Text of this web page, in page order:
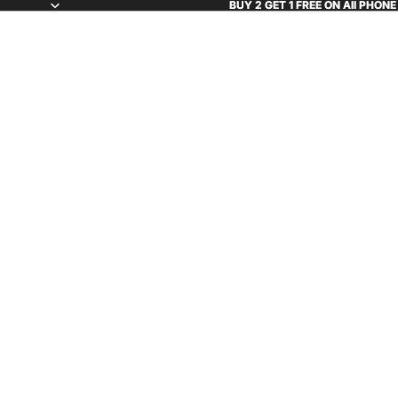
BUY 2 GET 1 FREE ON All
BUY 2 GET 1 FREE ON All